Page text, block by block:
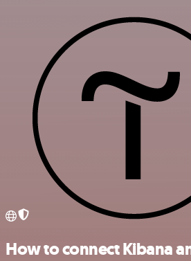
How to connect Kibana